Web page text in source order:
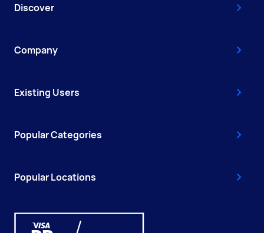
Discover
Company
Existing Users
Popular Categories
Popular Locations